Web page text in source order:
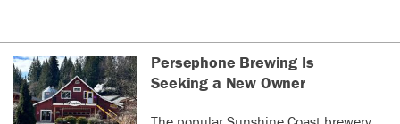
Persephone Brewing Is
Seeking a New Owner